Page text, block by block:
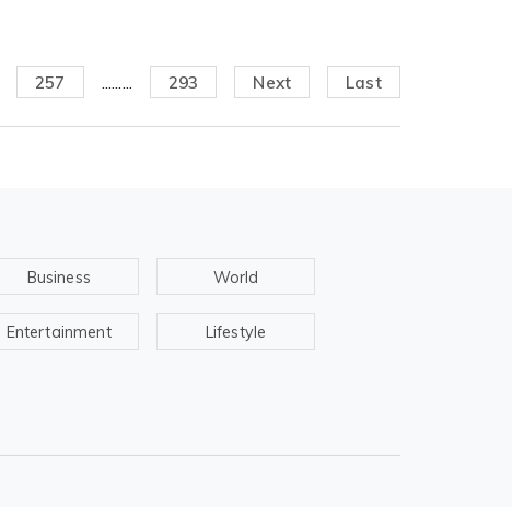
257 ......... 293 Next Last
Business World
Entertainment Lifestyle